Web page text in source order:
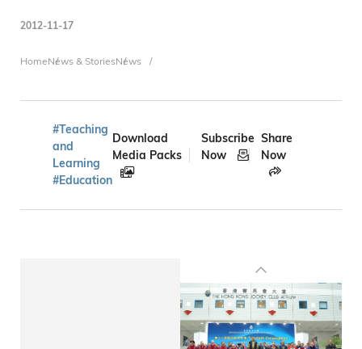
2012-11-17
Breadcrumb
HomeNews & StoriesNews
#Teaching
and
Learning
#Education
Download
Media Packs
Subscribe
Now
Share
Now